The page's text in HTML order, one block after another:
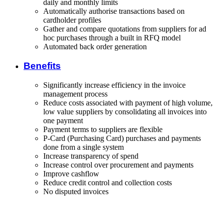
daily and monthly limits
Automatically authorise transactions based on
cardholder profiles
Gather and compare quotations from suppliers for ad
hoc purchases through a built in RFQ model
Automated back order generation
Benefits
Significantly increase efficiency in the invoice
management process
Reduce costs associated with payment of high volume,
low value suppliers by consolidating all invoices into
one payment
Payment terms to suppliers are flexible
P-Card (Purchasing Card) purchases and payments
done from a single system
Increase transparency of spend
Increase control over procurement and payments
Improve cashflow
Reduce credit control and collection costs
No disputed invoices